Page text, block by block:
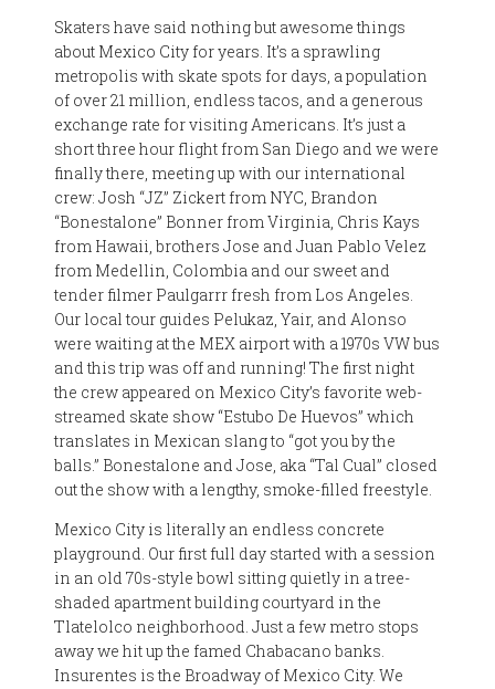
Skaters have said nothing but awesome things
about Mexico City for years. It’s a sprawling
metropolis with skate spots for days, a population
of over 21 million, endless tacos, and a generous
exchange rate for visiting Americans. It’s just a
short three hour flight from San Diego and we were
finally there, meeting up with our international
crew: Josh “JZ” Zickert from NYC, Brandon
“Bonestalone” Bonner from Virginia, Chris Kays
from Hawaii, brothers Jose and Juan Pablo Velez
from Medellin, Colombia and our sweet and
tender filmer Paulgarrr fresh from Los Angeles.
Our local tour guides Pelukaz, Yair, and Alonso
were waiting at the MEX airport with a 1970s VW bus
and this trip was off and running! The first night
the crew appeared on Mexico City’s favorite web-
streamed skate show “Estubo De Huevos” which
translates in Mexican slang to “got you by the
balls.” Bonestalone and Jose, aka “Tal Cual” closed
out the show with a lengthy, smoke-filled freestyle.
Mexico City is literally an endless concrete
playground. Our first full day started with a session
in an old 70s-style bowl sitting quietly in a tree-
shaded apartment building courtyard in the
Tlatelolco neighborhood. Just a few metro stops
away we hit up the famed Chabacano banks.
Insurentes is the Broadway of Mexico City. We